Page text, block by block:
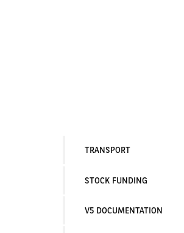
TRANSPORT
STOCK FUNDING
V5 DOCUMENTATION